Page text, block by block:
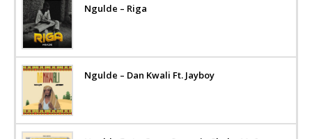
Ngulde – Riga
Ngulde – Dan Kwali Ft. Jayboy